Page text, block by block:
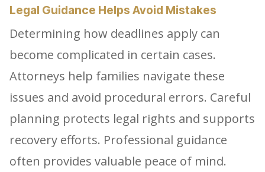
Legal Guidance Helps Avoid Mistakes
Determining how deadlines apply can
become complicated in certain cases.
Attorneys help families navigate these
issues and avoid procedural errors. Careful
planning protects legal rights and supports
recovery efforts. Professional guidance
often provides valuable peace of mind.